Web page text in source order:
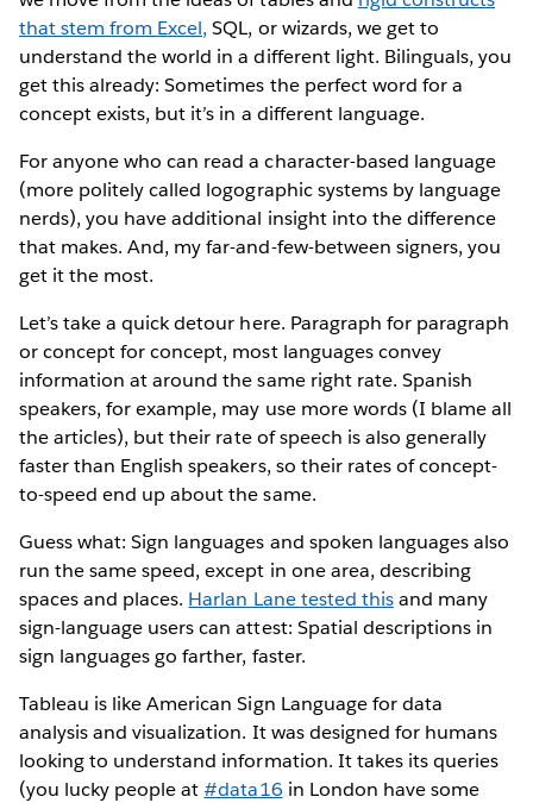
that stem from Excel, SQL, or wizards, we get to
understand the world in a different light. Bilinguals, you
get this already: Sometimes the perfect word for a
concept exists, but it’s in a different language.
For anyone who can read a character-based language
(more politely called logographic systems by language
nerds), you have additional insight into the difference
that makes. And, my far-and-few-between signers, you
get it the most.
Let’s take a quick detour here. Paragraph for paragraph
or concept for concept, most languages convey
information at around the same right rate. Spanish
speakers, for example, may use more words (I blame all
the articles), but their rate of speech is also generally
faster than English speakers, so their rates of concept-
to-speed end up about the same.
Guess what: Sign languages and spoken languages also
run the same speed, except in one area, describing
spaces and places. Harlan Lane tested thisand many
sign-language users can attest: Spatial descriptions in
sign languages go farther, faster.
Tableau is like American Sign Language for data
analysis and visualization. It was designed for humans
looking to understand information. It takes its queries
(you lucky people at#data16 in London have some